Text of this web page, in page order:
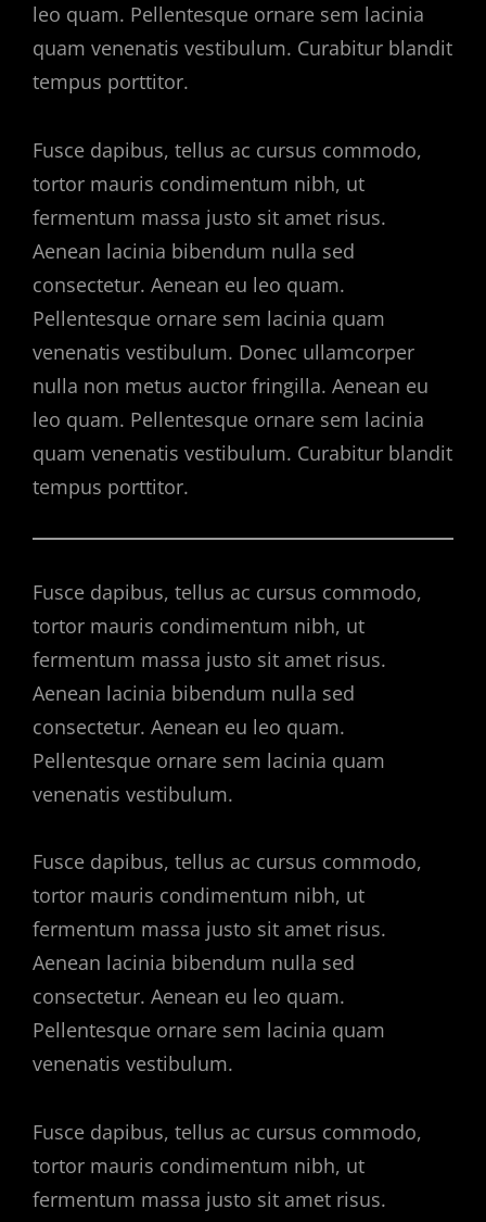
leo quam. Pellentesque ornare sem lacinia
quam venenatis vestibulum. Curabitur blandit
tempus porttitor.
Fusce dapibus, tellus ac cursus commodo,
tortor mauris condimentum nibh, ut
fermentum massa justo sit amet risus.
Aenean lacinia bibendum nulla sed
consectetur. Aenean eu leo quam.
Pellentesque ornare sem lacinia quam
venenatis vestibulum. Donec ullamcorper
nulla non metus auctor fringilla. Aenean eu
leo quam. Pellentesque ornare sem lacinia
quam venenatis vestibulum. Curabitur blandit
tempus porttitor.
Fusce dapibus, tellus ac cursus commodo,
tortor mauris condimentum nibh, ut
fermentum massa justo sit amet risus.
Aenean lacinia bibendum nulla sed
consectetur. Aenean eu leo quam.
Pellentesque ornare sem lacinia quam
venenatis vestibulum.
Fusce dapibus, tellus ac cursus commodo,
tortor mauris condimentum nibh, ut
fermentum massa justo sit amet risus.
Aenean lacinia bibendum nulla sed
consectetur. Aenean eu leo quam.
Pellentesque ornare sem lacinia quam
venenatis vestibulum.
Fusce dapibus, tellus ac cursus commodo,
tortor mauris condimentum nibh, ut
fermentum massa justo sit amet risus.